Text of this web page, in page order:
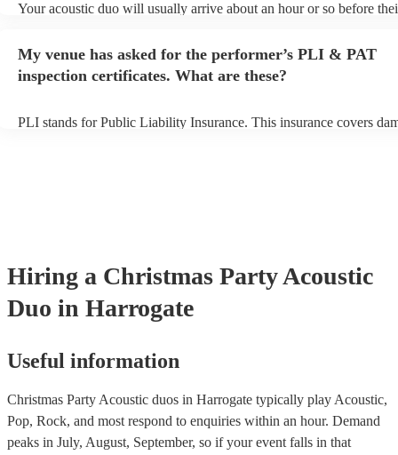
Your acoustic duo will usually arrive about an hour or so before
to their arrival.
My venue has asked for the performer’s PLI & PAT
inspection certificates. What are these?
PLI stands for Public Liability Insurance. This insurance covers
Hiring a Christmas PartyAcoustic
Duo in Harrogate
Useful information
Christmas Party Acoustic duos in Harrogate typically play Acoustic,
Pop, Rock, and most respond to enquiries within an hour. Demand
peaks in July, August, September, so if your event falls in that